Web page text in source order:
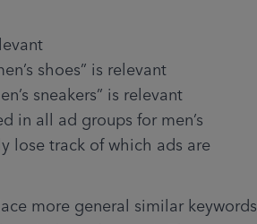
shoes” is relevant
sneakers” is relevant
in all ad groups for men’s
lose track of which ads are
more general similar keywords